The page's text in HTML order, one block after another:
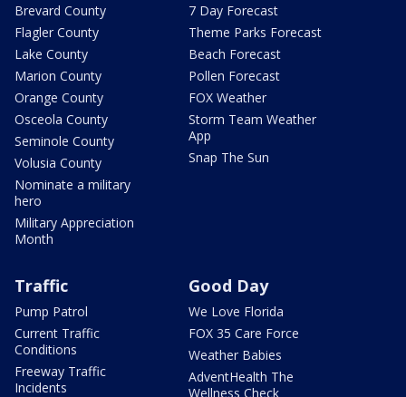
Brevard County
Flagler County
Lake County
Marion County
Orange County
Osceola County
Seminole County
Volusia County
Nominate a military
hero
Military Appreciation
Month
7 Day Forecast
Theme Parks Forecast
Beach Forecast
Pollen Forecast
FOX Weather
Storm Team Weather
App
Snap The Sun
Traffic
Pump Patrol
Current Traffic
Conditions
Freeway Traffic
Incidents
Good Day
We Love Florida
FOX 35 Care Force
Weather Babies
AdventHealth The
Wellness Check